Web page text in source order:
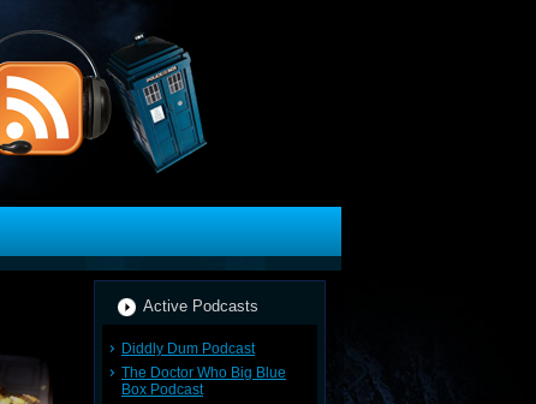
Active Podcasts
Diddly Dum Podcast
The Doctor Who Big Blue
Box Podcast